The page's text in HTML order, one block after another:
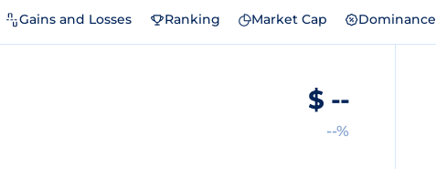
Gains and Losses Ranking Market Cap Dominance
$ --
--%